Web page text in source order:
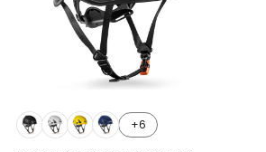
+6